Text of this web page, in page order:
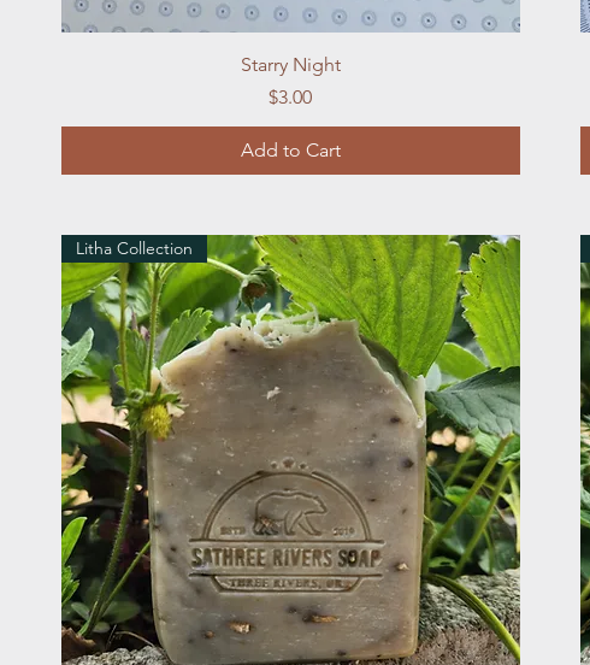
Quick View
Starry Night
Price
$3.00
Add to Cart
Litha Collection